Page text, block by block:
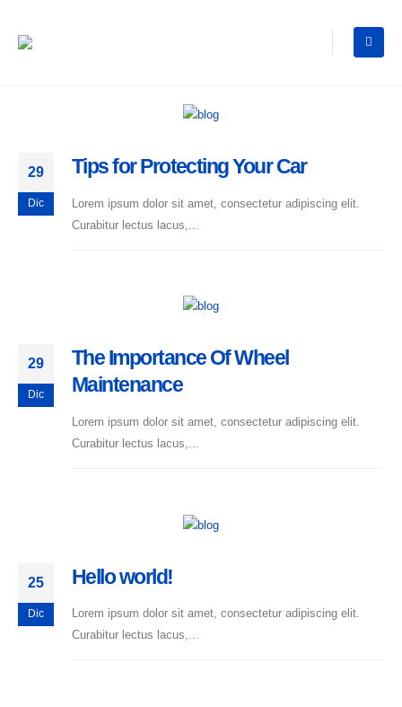
29
Dic
Tips for Protecting Your Car
Lorem ipsum dolor sit amet, consectetur adipiscing elit.
Curabitur lectus lacus,...
29
Dic
The Importance Of Wheel
Maintenance
Lorem ipsum dolor sit amet, consectetur adipiscing elit.
Curabitur lectus lacus,...
25
Dic
Hello world!
Lorem ipsum dolor sit amet, consectetur adipiscing elit.
Curabitur lectus lacus,...